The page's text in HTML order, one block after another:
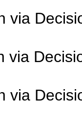
via
via
via